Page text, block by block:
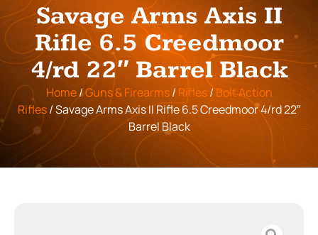
Savage Arms Axis II
Rifle 6.5 Creedmoor
4/rd 22″ Barrel Black
Home/Guns & Firearms/ Rifles/Bolt Action
Rifles/ Savage Arms Axis II Rifle 6.5 Creedmoor 4/rd 22″
Barrel Black